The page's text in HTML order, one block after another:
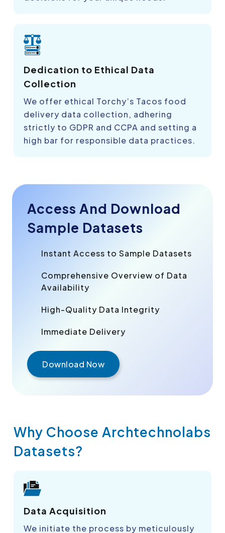
Dedication to Ethical Data
Collection
We offer ethical Torchy’s Tacos food
delivery data collection, adhering
strictly to GDPR and CCPA and setting a
high bar for responsible data practices.
Access And Download
Sample Datasets
Instant Access to Sample Datasets
Comprehensive Overview of Data
Availability
High-Quality Data Integrity
Immediate Delivery
Download Now
Why Choose Archtechnolabs
Datasets?
Data Acquisition
We initiate the process by meticulously